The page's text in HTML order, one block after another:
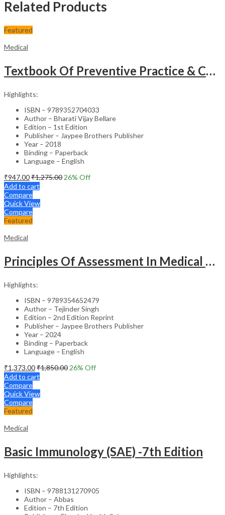
Related Products
Featured
Medical
Textbook Of Preventive Practice & Community Physiotherapy -2
Highlights:
ISBN – 9789352704033
Author – Bharati Vijay Bellare
Edition – 1st Edition
Publisher – Jaypee Brothers Publisher
Year – 2018
Binding – Paperback
Language – English
₹947.00₹1,275.00 26% Off
Add to cart
Compare
Quick View
Compare
Featured
Medical
Principles Of Assessment In Medical Education
Highlights:
ISBN – 9789354652479
Author – Tejinder Singh
Edition – 2nd Edition Reprint
Publisher – Jaypee Brothers Publisher
Year – 2024
Binding – Paperback
Language – English
₹1,373.00₹1,850.00 26% Off
Add to cart
Compare
Quick View
Compare
Featured
Medical
Basic Immunology (SAE) -7th Edition
Highlights:
ISBN – 9788131270905
Author – Abbas
Edition – 7th Edition